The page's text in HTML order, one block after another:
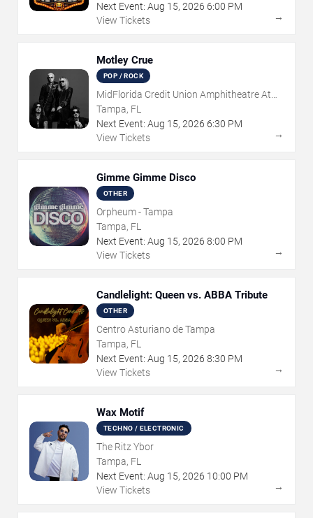
Next Event: Aug 15, 2026 6:00 PM
View Tickets
→
Motley Crue
POP / ROCK
MidFlorida Credit Union Amphitheatre At
The Florida State Fairgrounds
Tampa, FL
Next Event: Aug 15, 2026 6:30 PM
View Tickets
→
Gimme Gimme Disco
OTHER
Orpheum - Tampa
Tampa, FL
Next Event: Aug 15, 2026 8:00 PM
View Tickets
→
Candlelight: Queen vs. ABBA Tribute
OTHER
Centro Asturiano de Tampa
Tampa, FL
Next Event: Aug 15, 2026 8:30 PM
View Tickets
→
Wax Motif
TECHNO / ELECTRONIC
The Ritz Ybor
Tampa, FL
Next Event: Aug 15, 2026 10:00 PM
View Tickets
→